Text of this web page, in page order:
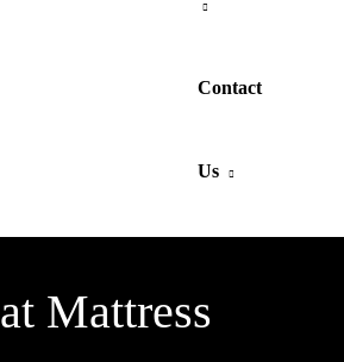
Contact
Us
Mattress